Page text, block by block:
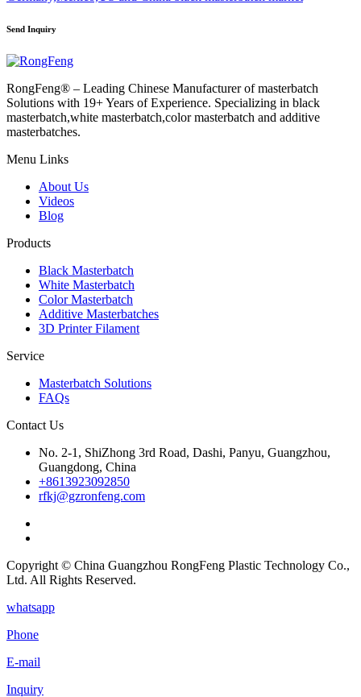
Send Inquiry
RongFeng® – Leading Chinese Manufacturer of masterbatch
Solutions with 19+ Years of Experience. Specializing in black
masterbatch,white masterbatch,color masterbatch and additive
masterbatches.
Menu Links
About Us
Videos
Blog
Products
Black Masterbatch
White Masterbatch
Color Masterbatch
Additive Masterbatches
3D Printer Filament
Service
Masterbatch Solutions
FAQs
Contact Us
No. 2-1, ShiZhong 3rd Road, Dashi, Panyu, Guangzhou,
Guangdong, China
+8613923092850
rfkj@gzronfeng.com
Copyright © China Guangzhou RongFeng Plastic Technology Co.,
Ltd. All Rights Reserved.
whatsapp
Phone
E-mail
Inquiry